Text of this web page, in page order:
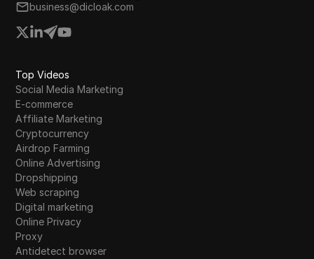
business@dicloak.com
Top Videos
Social Media Marketing
E-commerce
Affiliate Marketing
Cryptocurrency
Airdrop Farming
Online Advertising
Dropshipping
Web scraping
Digital marketing
Online Privacy
Proxy
Antidetect browser